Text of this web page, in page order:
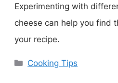
Experimenting with
cheese can help you find
your recipe.
Categories
Cooking Tips